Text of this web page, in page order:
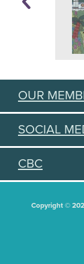
OUR
SOCIAL
CBC
Copyright ©